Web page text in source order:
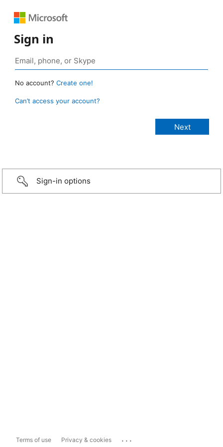
Sign in
No account? Create one!
Can’t access your account?
Sign-in options
Terms of use Privacy & cookies ...